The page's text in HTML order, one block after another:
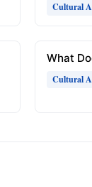
Cultural
What
Cultural